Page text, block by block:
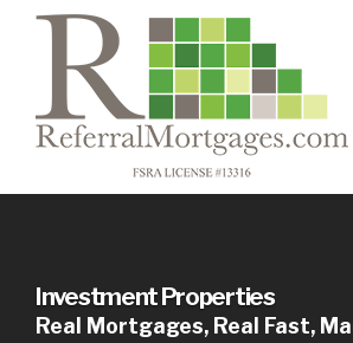
Investment Properties
Real Mortgages, Real Fast,